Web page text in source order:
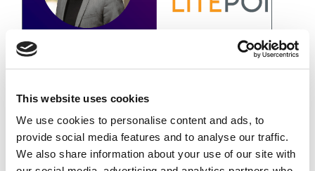
This website uses cookies
We use cookies to personalise content and ads, to
provide social media features and to analyse our traffic.
We also share information about your use of our site with
5G Open RAN 歐洲論壇